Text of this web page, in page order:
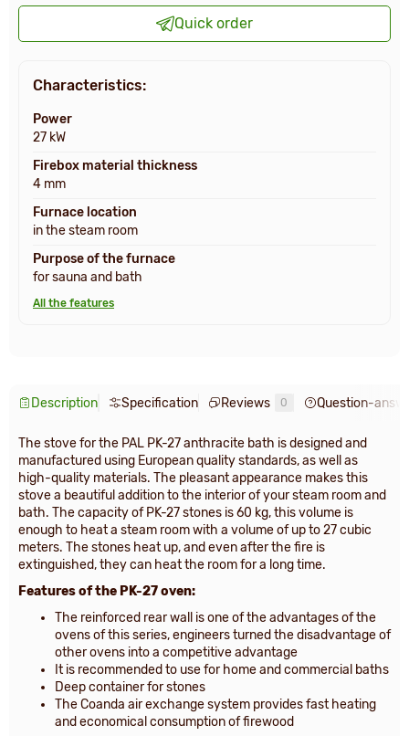
Quick order
Characteristics:
Power
27 kW
Firebox material thickness
4 mm
Furnace location
in the steam room
Purpose of the furnace
for sauna and bath
All the features
Description Specification Reviews 0 Question-
The stove for the PAL PK-27 anthracite bath is designed and
manufactured using European quality standards, as well as
high-quality materials. The pleasant appearance makes this
stove a beautiful addition to the interior of your steam room and
bath. The capacity of PK-27 stones is 60 kg, this volume is
enough to heat a steam room with a volume of up to 27 cubic
meters. The stones heat up, and even after the fire is
extinguished, they can heat the room for a long time.
Features of the PK-27 oven:
The reinforced rear wall is one of the advantages of the
ovens of this series, engineers turned the disadvantage of
other ovens into a competitive advantage
It is recommended to use for home and commercial baths
Deep container for stones
The Coanda air exchange system provides fast heating
and economical consumption of firewood